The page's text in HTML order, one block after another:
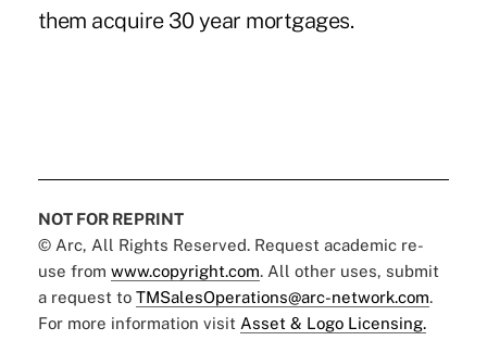
them acquire 30 year mortgages.
NOT FOR REPRINT
© Arc, All Rights Reserved. Request academic re-
use from www.copyright.com. All other uses, submit
a request to TMSalesOperations@arc-network.com.
For more information visit Asset & Logo Licensing.